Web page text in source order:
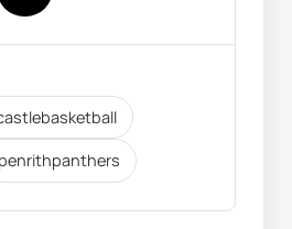
penrithpanthers